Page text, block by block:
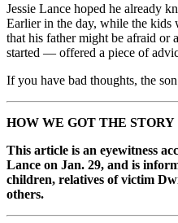
Jessie Lance hoped he already
Earlier in the day, while the
that his father might be afraid or
started — offered a piece of
If you have bad thoughts, the
HOW WE GOT THE STORY
This article is an eyewitness
Lance on Jan. 29, and is
children, relatives of victim
others.